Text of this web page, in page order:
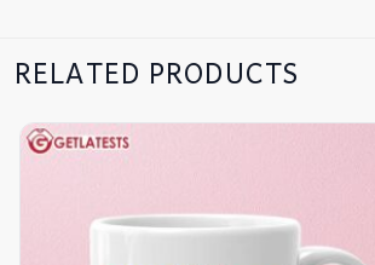
RELATED PRODUCTS